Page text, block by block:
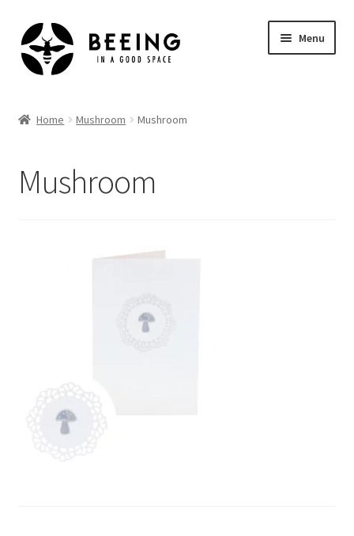
Skip
to
navigation
Skip
to
content
Menu
Home Mushroom Mushroom
Mushroom